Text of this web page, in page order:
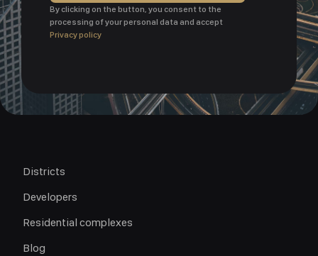
By clicking on the button, you consent to the
processing of your personal data and accept
Privacy policy
Districts
Developers
Residential complexes
Blog